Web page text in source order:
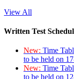
View All
Written Test
New: Time
to be held on
New: Time
to be held on